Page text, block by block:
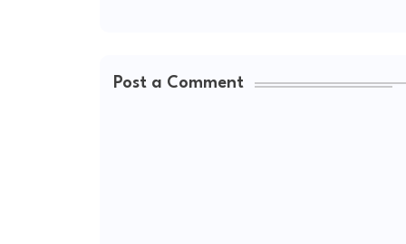
Post a Comment